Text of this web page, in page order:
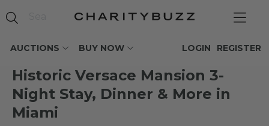
AUCTIONS BUY NOW REGISTER
LOGIN
Historic Versace Mansion 3-
Night Stay, Dinner & More in
Miami